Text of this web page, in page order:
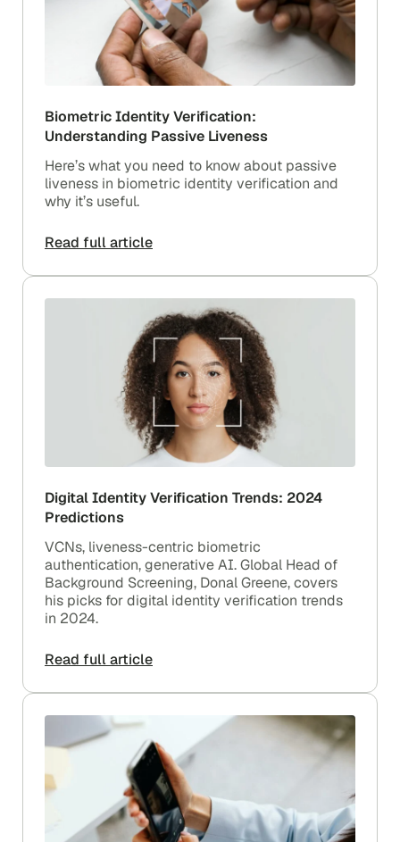
Biometric Identity Verification:
Understanding Passive Liveness
Here’s what you need to know about passive
liveness in biometric identity verification and
why it’s useful.
Read full article
Digital Identity Verification Trends: 2024
Predictions
VCNs, liveness-centric biometric
authentication, generative AI. Global Head of
Background Screening, Donal Greene, covers
his picks for digital identity verification trends
in 2024.
Read full article